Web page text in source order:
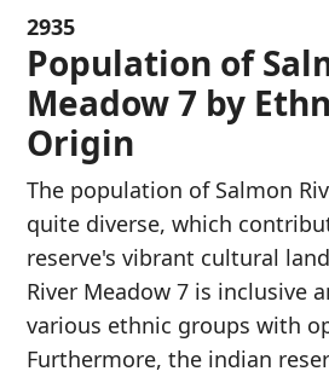
2935
Population of
Meadow 7 by
Origin
The population of Salmon
quite diverse, which
reserve's vibrant cultural
River Meadow 7 is inclusive
various ethnic groups with
Furthermore, the indian